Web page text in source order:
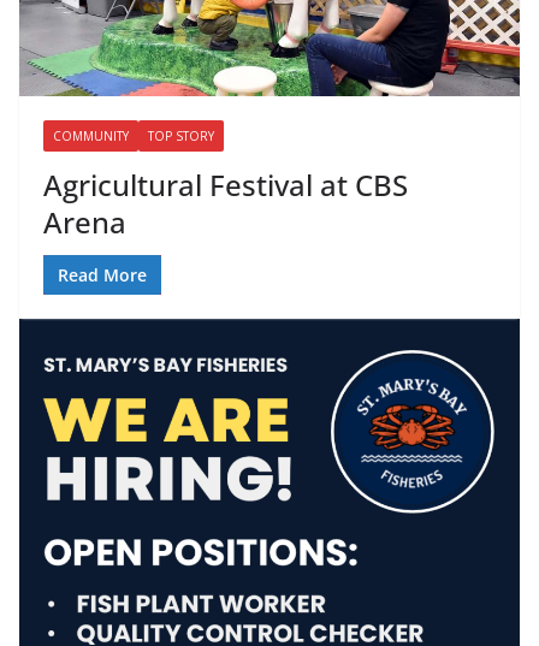
COMMUNITY TOP STORY
Agricultural Festival at CBS
Arena
Read More